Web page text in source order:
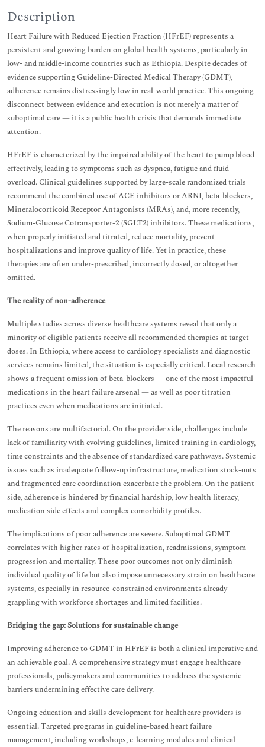
Description
Heart Failure with Reduced Ejection Fraction (HFrEF) represents a
persistent and growing burden on global health systems, particularly in
low- and middle-income countries such as Ethiopia. Despite decades of
evidence supporting Guideline-Directed Medical Therapy (GDMT),
adherence remains distressingly low in real-world practice. This ongoing
disconnect between evidence and execution is not merely a matter of
suboptimal care — it is a public health crisis that demands immediate
attention.
HFrEF is characterized by the impaired ability of the heart to pump blood
effectively, leading to symptoms such as dyspnea, fatigue and fluid
overload. Clinical guidelines supported by large-scale randomized trials
recommend the combined use of ACE inhibitors or ARNI, beta-blockers,
Mineralocorticoid Receptor Antagonists (MRAs), and, more recently,
Sodium-Glucose Cotransporter-2 (SGLT2) inhibitors. These medications,
when properly initiated and titrated, reduce mortality, prevent
hospitalizations and improve quality of life. Yet in practice, these
therapies are often under-prescribed, incorrectly dosed, or altogether
omitted.
The reality of non-adherence
Multiple studies across diverse healthcare systems reveal that only a
minority of eligible patients receive all recommended therapies at target
doses. In Ethiopia, where access to cardiology specialists and diagnostic
services remains limited, the situation is especially critical. Local research
shows a frequent omission of beta-blockers — one of the most impactful
medications in the heart failure arsenal — as well as poor titration
practices even when medications are initiated.
The reasons are multifactorial. On the provider side, challenges include
lack of familiarity with evolving guidelines, limited training in cardiology,
time constraints and the absence of standardized care pathways. Systemic
issues such as inadequate follow-up infrastructure, medication stock-outs
and fragmented care coordination exacerbate the problem. On the patient
side, adherence is hindered by financial hardship, low health literacy,
medication side effects and complex comorbidity profiles.
The implications of poor adherence are severe. Suboptimal GDMT
correlates with higher rates of hospitalization, readmissions, symptom
progression and mortality. These poor outcomes not only diminish
individual quality of life but also impose unnecessary strain on healthcare
systems, especially in resource-constrained environments already
grappling with workforce shortages and limited facilities.
Bridging the gap: Solutions for sustainable change
Improving adherence to GDMT in HFrEF is both a clinical imperative and
an achievable goal. A comprehensive strategy must engage healthcare
professionals, policymakers and communities to address the systemic
barriers undermining effective care delivery.
Ongoing education and skills development for healthcare providers is
essential. Targeted programs in guideline-based heart failure
management, including workshops, e-learning modules and clinical